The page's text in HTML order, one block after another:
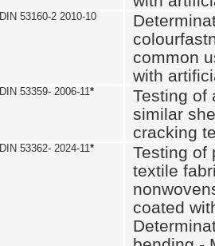
DIN 53160-2 2010-10
common
with
DIN 53359- 2006-11*
Testing of
similar
cracking
DIN 53362- 2024-11*
Testing of
textile
coated